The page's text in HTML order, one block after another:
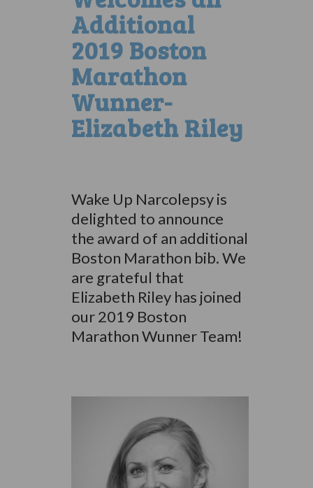
Additional
2019 Boston
Marathon
Wunner-
Elizabeth Riley
Wake Up Narcolepsy is
delighted to announce
the award of an additional
Boston Marathon bib. We
are grateful that
Elizabeth Riley has joined
our 2019 Boston
Marathon Wunner Team!